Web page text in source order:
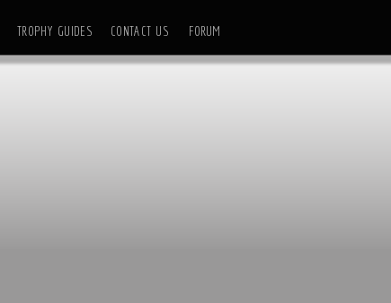
TROPHY GUIDES CONTACT US FORUM